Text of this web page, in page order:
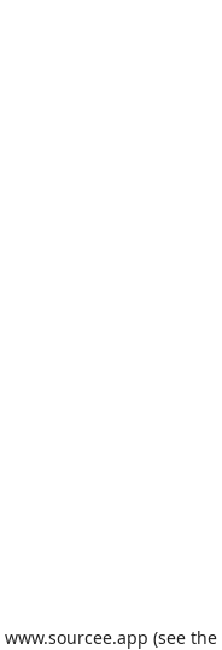
www.sourcee.app (see the